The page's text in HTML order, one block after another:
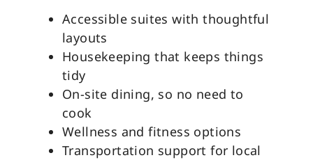
Accessible suites with thoughtful
layouts
Housekeeping that keeps things
tidy
On-site dining, so no need to
cook
Wellness and fitness options
Transportation support for local